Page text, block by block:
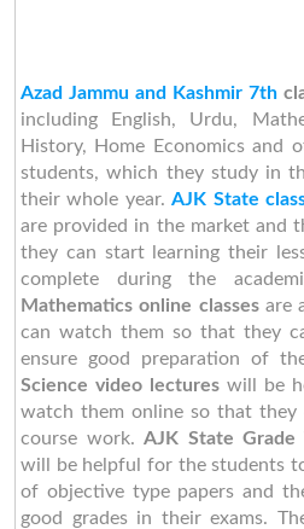
Azad Jammu and Kashmir 7th
including English, Urdu,
History, Home Economics and
students, which they study in
their whole year.AJK State
are provided in the market and
they can start learning their
complete during the
Mathematics online classesare
can watch them so that they
ensure good preparation of
Science video lectures will be
watch them online so that they
course work.AJK State Grade
will be helpful for the students
of objective type papers and
good grades in their exams.